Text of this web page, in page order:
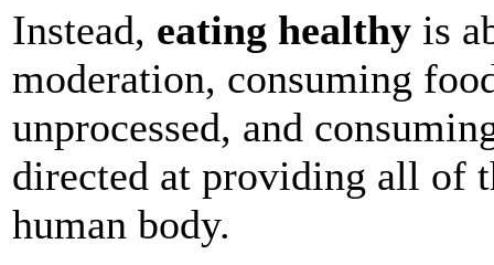
Instead, eating healthy is
moderation, consuming
unprocessed, and
directed at providing all of
human body.